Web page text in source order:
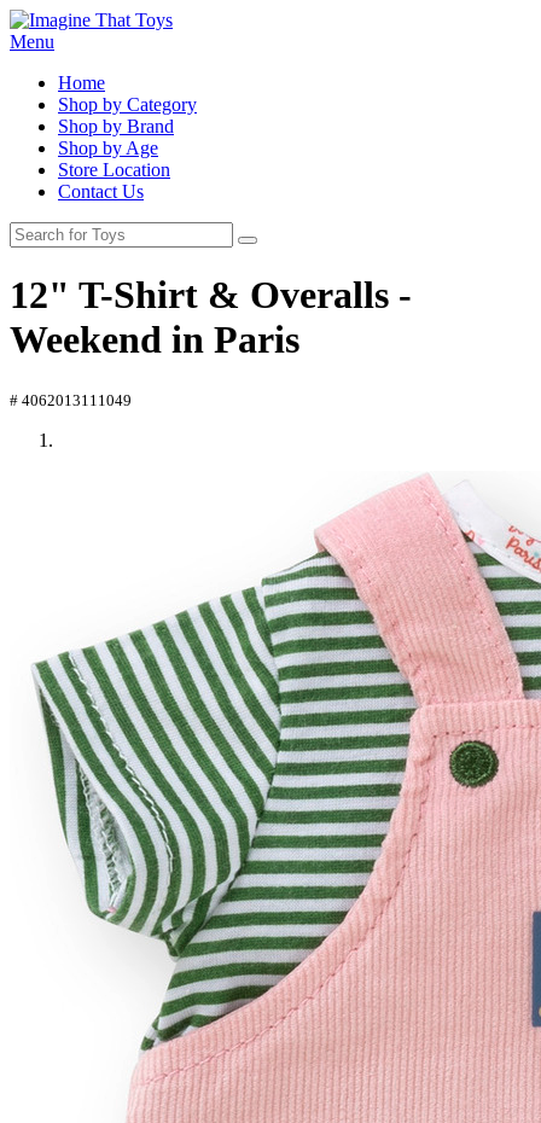
Menu
Home
Shop by Category
Shop by Brand
Shop by Age
Store Location
Contact Us
12" T-Shirt & Overalls -
Weekend in Paris
# 4062013111049